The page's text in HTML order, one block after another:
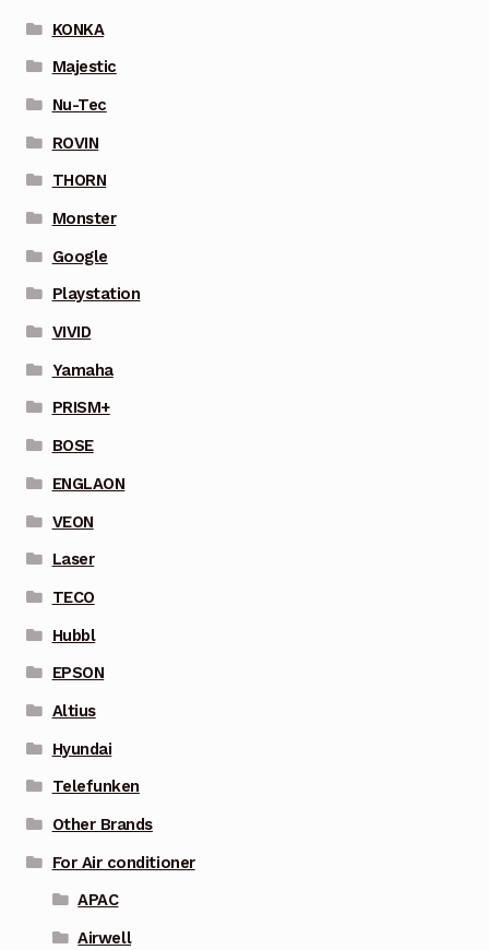
KONKA
Majestic
Nu-Tec
ROVIN
THORN
Monster
Google
Playstation
VIVID
Yamaha
PRISM+
BOSE
ENGLAON
VEON
Laser
TECO
Hubbl
EPSON
Altius
Hyundai
Telefunken
Other Brands
For Air conditioner
APAC
Airwell